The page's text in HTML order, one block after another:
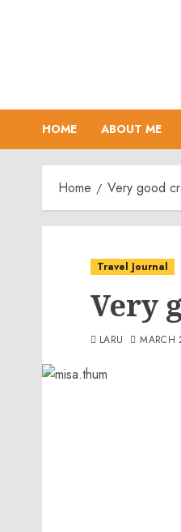
HOME ABOUT ME
Home Very good
Travel Journal
Very
LARU MARCH